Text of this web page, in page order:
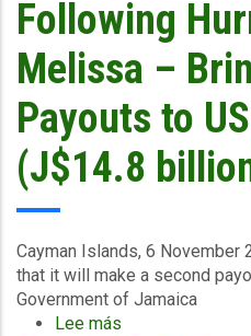
Following
Melissa –
Payouts to
(J$14.8
Cayman Islands, 6 November
that it will make a second
Government of Jamaica
Lee más